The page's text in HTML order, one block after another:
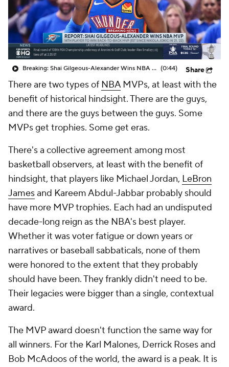
Breaking: Shai Gilgeous-Alexander Wins NBA MVP (0:44) Share
There are two types of NBAMVPs, at least with the
benefit of historical hindsight. There arethe guys,
and there arethe guys between the guys. Some
MVPs get trophies. Some get eras.
There's a collective agreement among most
basketball observers, at least with the benefit of
hindsight, that players like Michael Jordan, LeBron
Jamesand Kareem Abdul-Jabbar probably should
have more MVP trophies. Each had an undisputed
decade-long reign as the NBA's best player.
Whether it was voter fatigue or down years or
narratives or baseball sabbaticals, none of them
were honored to the extent that they probably
should have been. They frankly didn't need to be.
Their legacies were bigger than a single, contextual
award.
The MVP award doesn't function the same way for
all winners. For the Karl Malones, Derrick Roses and
Bob McAdoos of the world, the award is a peak. It is